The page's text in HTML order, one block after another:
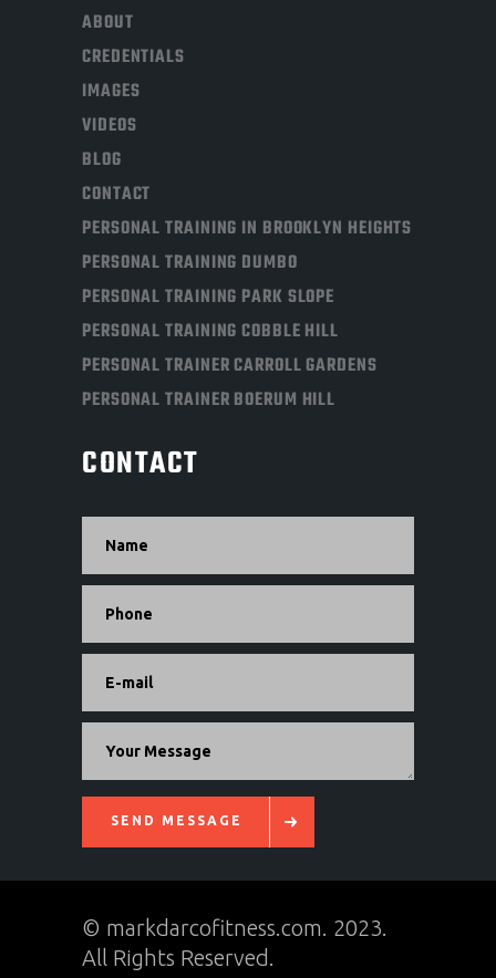
ABOUT
CREDENTIALS
IMAGES
VIDEOS
BLOG
CONTACT
PERSONAL TRAINING IN BROOKLYN HEIGHTS
PERSONAL TRAINING DUMBO
PERSONAL TRAINING PARK SLOPE
PERSONAL TRAINING COBBLE HILL
PERSONAL TRAINER CARROLL GARDENS
PERSONAL TRAINER BOERUM HILL
CONTACT
SEND MESSAGE
© markdarcofitness.com. 2023.
All Rights Reserved.